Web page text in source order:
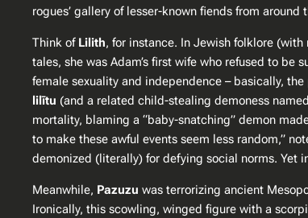
rogues’ gallery of lesser-known fiends from
Think of Lilith, for instance. In Jewish folklore
tales, she was Adam’s first wife who refused to
female sexuality and independence – basically,
lilītu (and a related child-stealing demoness named
mortality, blaming a “baby-snatching” demon
to make these awful events seem less random,”
demonized (literally) for defying social norms. Yet
Meanwhile, Pazuzu was terrorizing ancient
Ironically, this scowling, winged figure with a